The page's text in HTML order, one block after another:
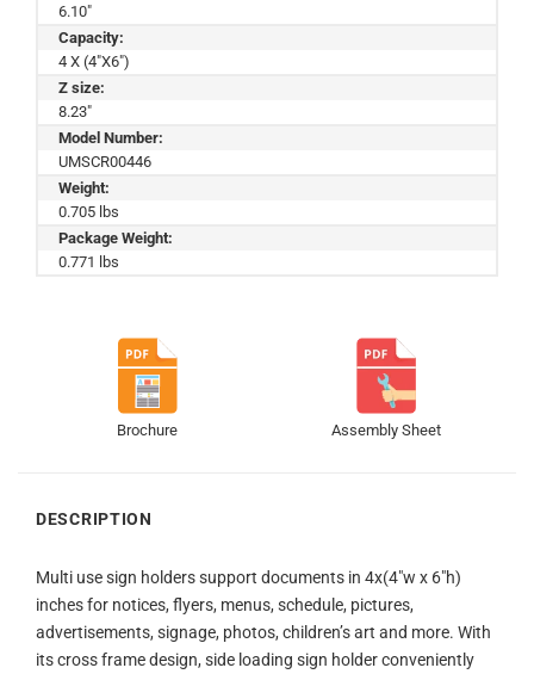
6.10"
Capacity:
4 X (4"X6")
Z size:
8.23"
Model Number:
UMSCR00446
Weight:
0.705 lbs
Package Weight:
0.771 lbs
Brochure Assembly Sheet
DESCRIPTION
Multi use sign holders support documents in 4x(4″w x 6″h)
inches for notices, flyers, menus, schedule, pictures,
advertisements, signage, photos, children’s art and more. With
its cross frame design, side loading sign holder conveniently